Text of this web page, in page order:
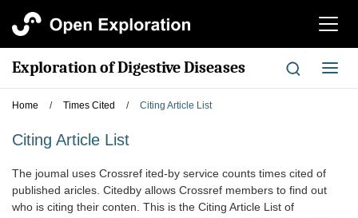
切
航
Exploration of Digestive Diseases
切
换
Home / Times Cited / Citing Article List
Citing Article List
The joumal uses Crossref ited-by service counts times cited of
published aricles. Citedby allows Crossref members to find out
who is citing their conten. This is the Citing Article List of